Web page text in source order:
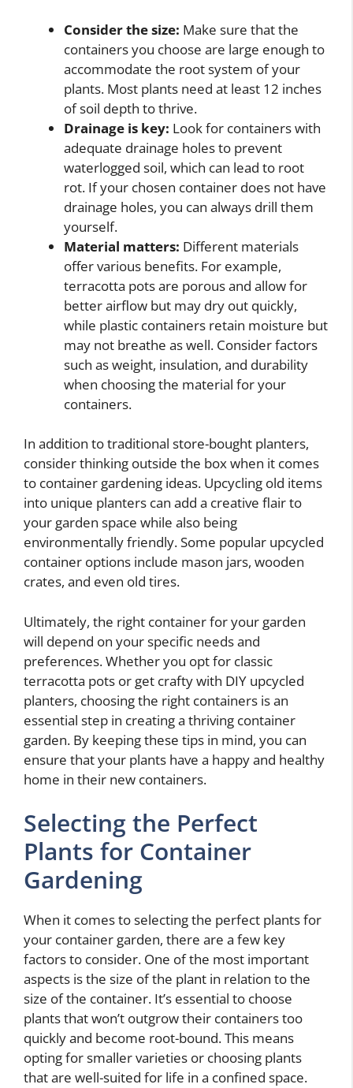
Consider the size: Make sure that the
containers you choose are large enough to
accommodate the root system of your
plants. Most plants need at least 12 inches
of soil depth to thrive.
Drainage is key: Look for containers with
adequate drainage holes to prevent
waterlogged soil, which can lead to root
rot. If your chosen container does not have
drainage holes, you can always drill them
yourself.
Material matters: Different materials
offer various benefits. For example,
terracotta pots are porous and allow for
better airflow but may dry out quickly,
while plastic containers retain moisture but
may not breathe as well. Consider factors
such as weight, insulation, and durability
when choosing the material for your
containers.
In addition to traditional store-bought planters,
consider thinking outside the box when it comes
to container gardening ideas. Upcycling old items
into unique planters can add a creative flair to
your garden space while also being
environmentally friendly. Some popular upcycled
container options include mason jars, wooden
crates, and even old tires.
Ultimately, the right container for your garden
will depend on your specific needs and
preferences. Whether you opt for classic
terracotta pots or get crafty with DIY upcycled
planters, choosing the right containers is an
essential step in creating a thriving container
garden. By keeping these tips in mind, you can
ensure that your plants have a happy and healthy
home in their new containers.
Selecting the Perfect
Plants for Container
Gardening
When it comes to selecting the perfect plants for
your container garden, there are a few key
factors to consider. One of the most important
aspects is the size of the plant in relation to the
size of the container. It’s essential to choose
plants that won’t outgrow their containers too
quickly and become root-bound. This means
opting for smaller varieties or choosing plants
that are well-suited for life in a confined space.